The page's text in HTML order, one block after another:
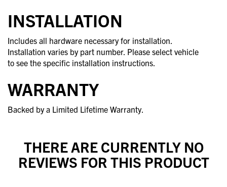
INSTALLATION
Includes all hardware necessary for installation.
Installation varies by part number. Please select vehicle
to see the specific installation instructions.
WARRANTY
Backed by a Limited Lifetime Warranty.
THERE ARE CURRENTLY NO
REVIEWS FOR THIS PRODUCT